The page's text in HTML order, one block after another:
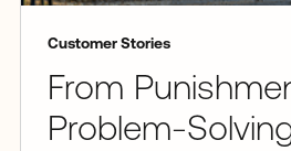
Customer Stories
From
Problem-